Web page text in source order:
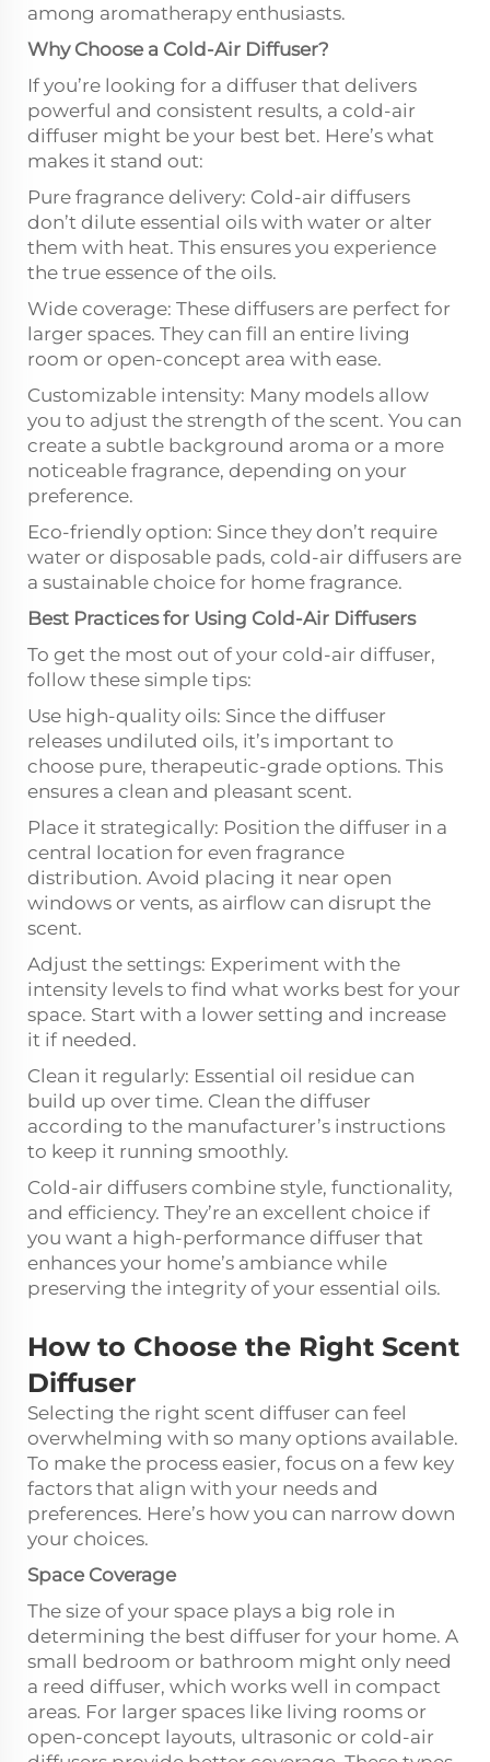
among aromatherapy enthusiasts.
Why Choose a Cold-Air Diffuser?
If you’re looking for a diffuser that delivers
powerful and consistent results, a cold-air
diffuser might be your best bet. Here’s what
makes it stand out:
Pure fragrance delivery: Cold-air diffusers
don’t dilute essential oils with water or alter
them with heat. This ensures you experience
the true essence of the oils.
Wide coverage: These diffusers are perfect for
larger spaces. They can fill an entire living
room or open-concept area with ease.
Customizable intensity: Many models allow
you to adjust the strength of the scent. You can
create a subtle background aroma or a more
noticeable fragrance, depending on your
preference.
Eco-friendly option: Since they don’t require
water or disposable pads, cold-air diffusers are
a sustainable choice for home fragrance.
Best Practices for Using Cold-Air Diffusers
To get the most out of your cold-air diffuser,
follow these simple tips:
Use high-quality oils: Since the diffuser
releases undiluted oils, it’s important to
choose pure, therapeutic-grade options. This
ensures a clean and pleasant scent.
Place it strategically: Position the diffuser in a
central location for even fragrance
distribution. Avoid placing it near open
windows or vents, as airflow can disrupt the
scent.
Adjust the settings: Experiment with the
intensity levels to find what works best for your
space. Start with a lower setting and increase
it if needed.
Clean it regularly: Essential oil residue can
build up over time. Clean the diffuser
according to the manufacturer’s instructions
to keep it running smoothly.
Cold-air diffusers combine style, functionality,
and efficiency. They’re an excellent choice if
you want a high-performance diffuser that
enhances your home’s ambiance while
preserving the integrity of your essential oils.
How to Choose the Right Scent
Diffuser
Selecting the right scent diffuser can feel
overwhelming with so many options available.
To make the process easier, focus on a few key
factors that align with your needs and
preferences. Here’s how you can narrow down
your choices.
Space Coverage
The size of your space plays a big role in
determining the best diffuser for your home. A
small bedroom or bathroom might only need
a reed diffuser, which works well in compact
areas. For larger spaces like living rooms or
open-concept layouts, ultrasonic or cold-air